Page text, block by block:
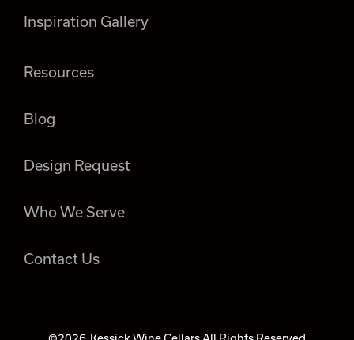
Inspiration Gallery
Resources
Blog
Design Request
Who We Serve
Contact Us